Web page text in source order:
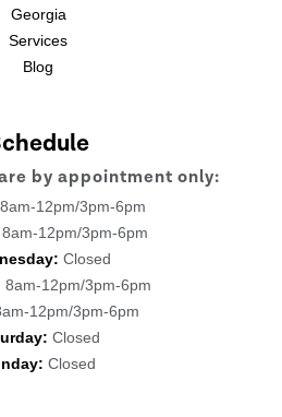
Georgia
Services
Blog
by appointment only:
8am-12pm/3pm-6pm
8am-12pm/3pm-6pm
Closed
8am-12pm/3pm-6pm
12pm/3pm-6pm
Closed
Closed